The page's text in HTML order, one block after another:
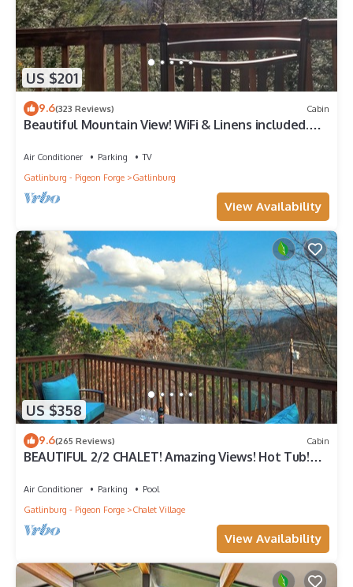
US $201
9.6(323 Reviews) Cabin
Beautiful Mountain View! WiFi & Linens included.
Air Conditioner Parking
TV
Gatlinburg - Pigeon Forge
Gatlinburg
View Availability
US $358
9.6(265 Reviews) Cabin
BEAUTIFUL 2/2 CHALET! Amazing Views! Hot Tub!
Air Conditioner Parking
Pool
Gatlinburg - Pigeon Forge
Chalet Village
View Availability